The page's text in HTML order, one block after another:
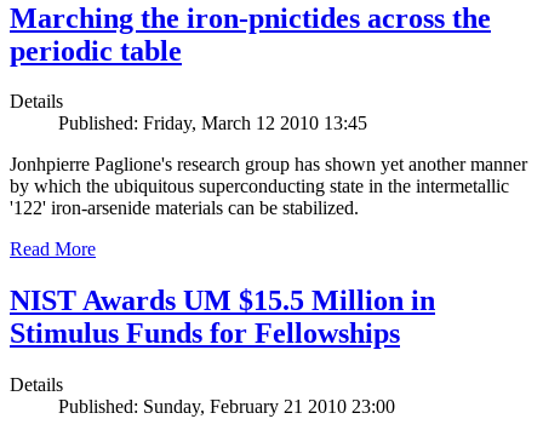
Marching the iron-pnictides across the
periodic table
Details
Published: Friday, March 12 2010 13:45
Jonhpierre Paglione's research group has shown yet another manner
by which the ubiquitous superconducting state in the intermetallic
'122' iron-arsenide materials can be stabilized.
Read More
NIST Awards UM $15.5 Million in
Stimulus Funds for Fellowships
Details
Published: Sunday, February 21 2010 23:00